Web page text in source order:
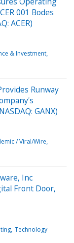
001 Bodes
ACER)
& Investment
Runway
GANX)
/ Viral/Wire
Inc
Front Door,
Technology